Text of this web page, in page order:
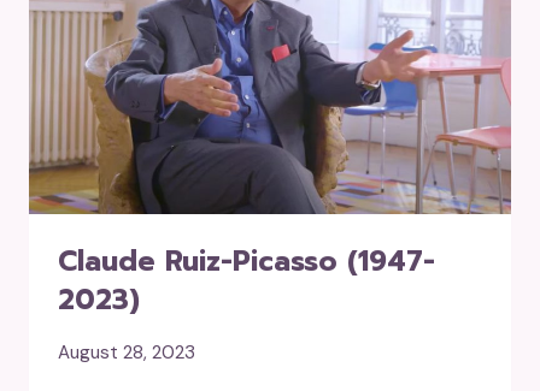
Claude Ruiz-Picasso (1947-
2023)
August 28, 2023